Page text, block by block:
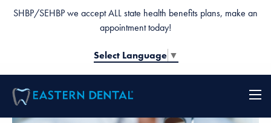
SHBP/SEHBP we accept ALL state health benefits plans, make an
appointment today!
Select Language ▼